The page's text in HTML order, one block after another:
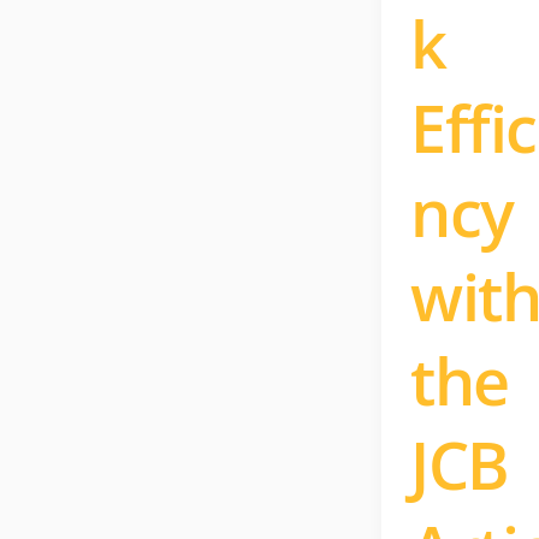
k
ncy
with
the
JCB